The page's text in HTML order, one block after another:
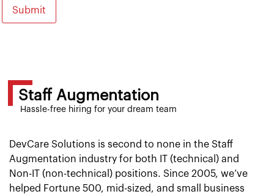
Staff Augmentation
Hassle-free hiring for your dream team
DevCare Solutions is second to none in the Staff
Augmentation industry for both IT (technical) and
Non-IT (non-technical) positions. Since 2005, we’ve
helped Fortune 500, mid-sized, and small business